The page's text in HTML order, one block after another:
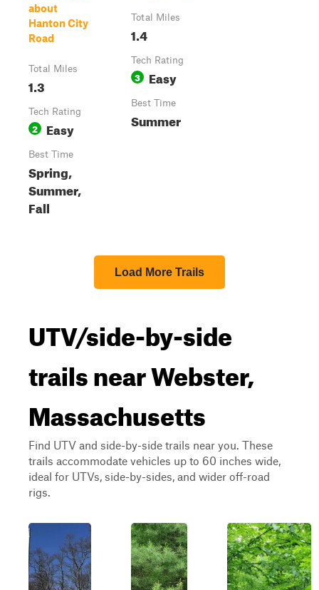
about
Hanton City
Road
Total Miles
1.3
Tech Rating
2 Easy
Best Time
Spring,
Summer,
Fall
Total Miles
1.4
Tech Rating
3 Easy
Best Time
Summer
Load More Trails
UTV/side-by-side
trails near Webster,
Massachusetts
Find UTV and side-by-side trails near you. These
trails accommodate vehicles up to 60 inches wide,
ideal for UTVs, side-by-sides, and wider off-road
rigs.